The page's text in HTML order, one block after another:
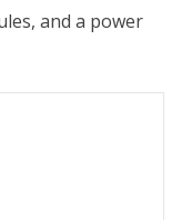
and a power